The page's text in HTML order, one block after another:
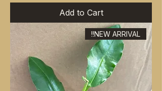
Add to Cart
NEW ARRIVAL!!